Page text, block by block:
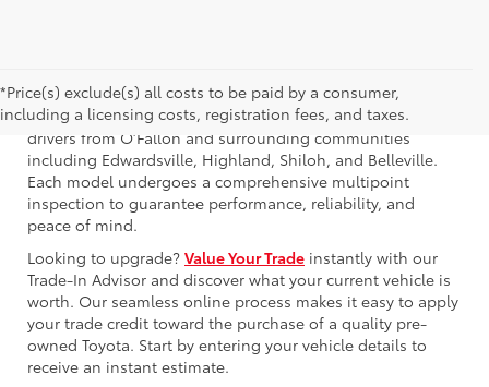
*Price(s) exclude(s) all costs to be paid by a consumer,
including a licensing costs, registration fees, and taxes.
Browse our used Toyota Corolla Cross for sale at Newbold
Toyota, located in O’Fallon, Illinois. We proudly serve
drivers from O’Fallon and surrounding communities
including Edwardsville, Highland, Shiloh, and Belleville.
Each model undergoes a comprehensive multipoint
inspection to guarantee performance, reliability, and
peace of mind.
Looking to upgrade? Value Your Trade instantly with our
Trade-In Advisor and discover what your current vehicle is
worth. Our seamless online process makes it easy to apply
your trade credit toward the purchase of a quality pre-
owned Toyota. Start by entering your vehicle details to
receive an instant estimate.